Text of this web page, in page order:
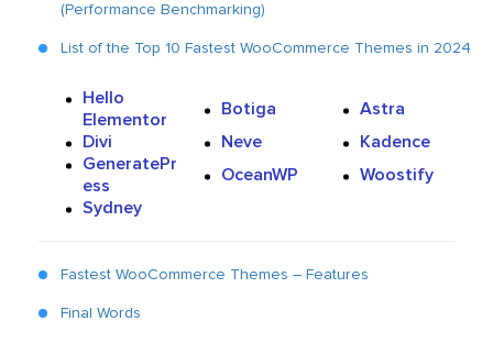
(Performance Benchmarking)
List of the Top 10 Fastest WooCommerce Themes in 2024
Hello
Elementor
Botiga
Astra
Divi
Neve
Kadence
GeneratePr
ess
OceanWP
Woostify
Sydney
Fastest WooCommerce Themes – Features
Final Words